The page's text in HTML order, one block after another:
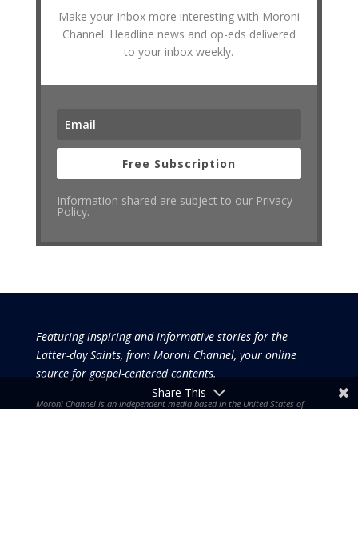
Make your Inbox more interesting with Moroni
Channel. Headline news and op-eds delivered
to your inbox weekly.
Free Subscription
Information shared are subject to our Privacy
Policy.
Featuring inspiring and informative stories for the
Latter-day Saints, from Moroni Channel, your online
source for gospel-centered contents.
Moroni Channel is an independent media based in the United States of
Share This